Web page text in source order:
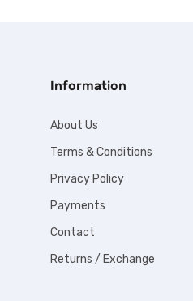
Information
About Us
Terms & Conditions
Privacy Policy
Payments
Contact
Returns / Exchange